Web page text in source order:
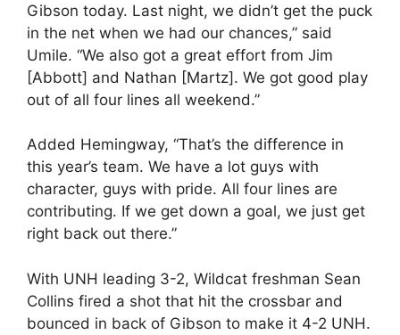
Gibson today. Last night, we didn’t get the puck
in the net when we had our chances,” said
Umile. “We also got a great effort from Jim
[Abbott] and Nathan [Martz]. We got good play
out of all four lines all weekend.”
Added Hemingway, “That’s the difference in
this year’s team. We have a lot guys with
character, guys with pride. All four lines are
contributing. If we get down a goal, we just get
right back out there.”
With UNH leading 3-2, Wildcat freshman Sean
Collins fired a shot that hit the crossbar and
bounced in back of Gibson to make it 4-2 UNH.